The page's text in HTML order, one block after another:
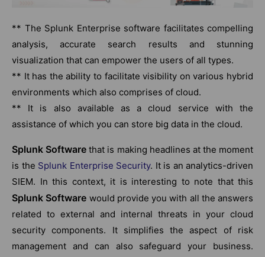
** The Splunk Enterprise software facilitates compelling
analysis, accurate search results and stunning
visualization that can empower the users of all types.
** It has the ability to facilitate visibility on various hybrid
environments which also comprises of cloud.
** It is also available as a cloud service with the
assistance of which you can store big data in the cloud.
Splunk Software that is making headlines at the moment
is the Splunk Enterprise Security. It is an analytics-driven
SIEM. In this context, it is interesting to note that this
Splunk Software would provide you with all the answers
related to external and internal threats in your cloud
security components. It simplifies the aspect of risk
management and can also safeguard your business.